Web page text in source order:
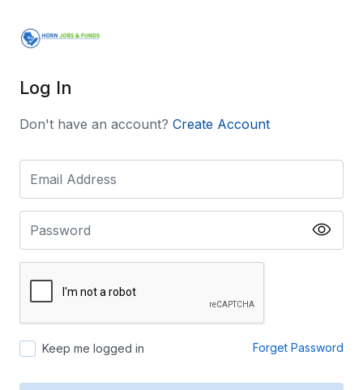
Log In
Don't have an account? Create Account
Keep me logged in Forget Password